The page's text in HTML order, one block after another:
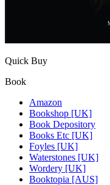
Quick Buy
Book
Amazon
Bookshop [UK]
Book Depository
Books Etc [UK]
Foyles [UK]
Waterstones [UK]
Wordery [UK]
Booktopia [AUS]